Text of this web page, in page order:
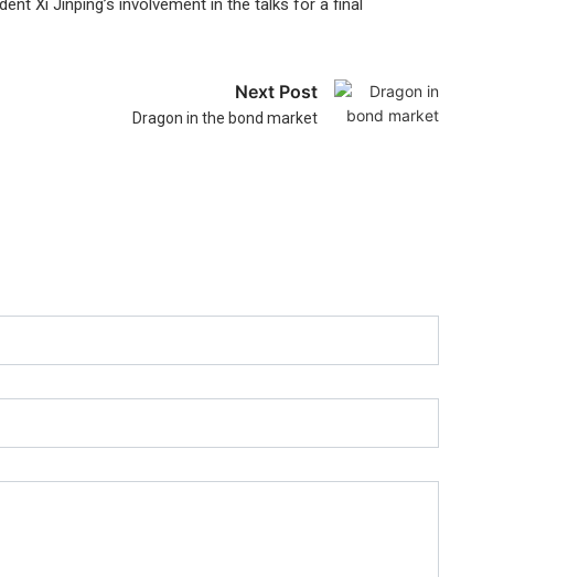
Xi Jinping’s involvement in the talks for a final
Next Post
Dragon in the bond market